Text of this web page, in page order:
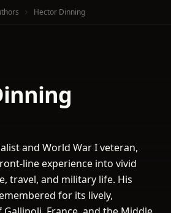
Hector Dinning
and World War I veteran,
line experience into vivid
travel, and military life. His
for its lively,